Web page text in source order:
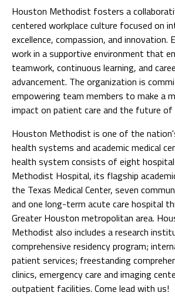
Houston Methodist fosters a
centered workplace culture focused on
excellence, compassion, and innovation.
work in a supportive environment that
teamwork, continuous learning, and
advancement. The organization is
empowering team members to make a
impact on patient care and the future of
Houston Methodist is one of the
health systems and academic medical
health system consists of eight
Methodist Hospital, its flagship
the Texas Medical Center, seven
and one long-term acute care hospital
Greater Houston metropolitan area.
Methodist also includes a research
comprehensive residency program;
patient services; freestanding
clinics, emergency care and imaging
outpatient facilities. Come lead with us!